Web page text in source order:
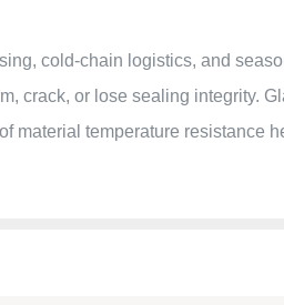
cold-chain logistics, and
crack, or lose sealing integrity.
material temperature resistance